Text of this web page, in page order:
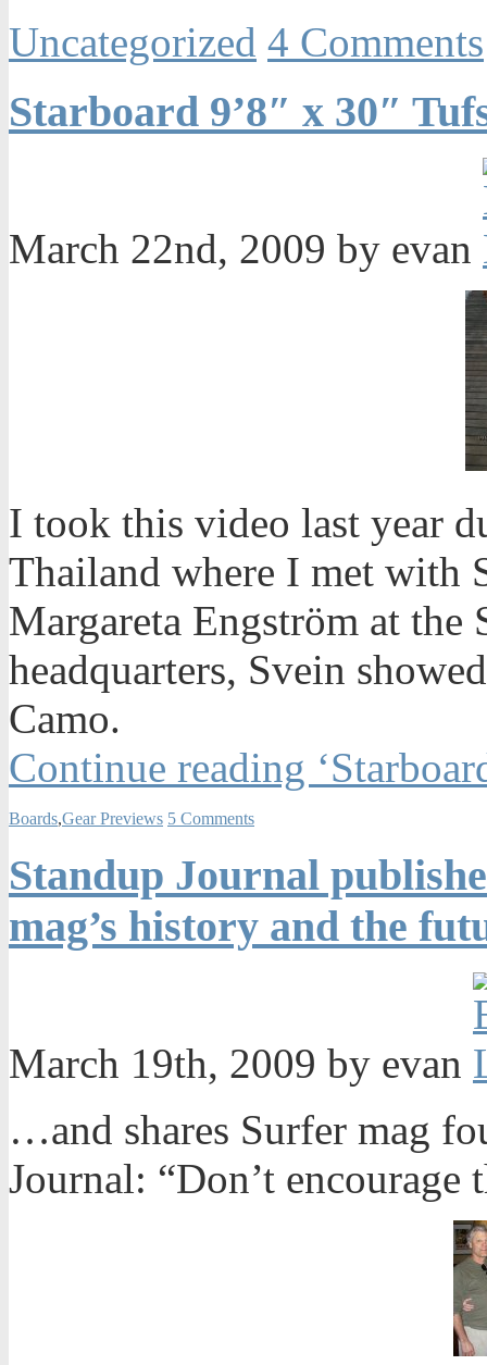
Uncategorized 4 Comments
Starboard 9’8″ x 30″
March 22nd, 2009 by evan
I took this video last year
Thailand where I met with
Margareta Engström at
headquarters, Svein
Camo.
Continue reading
Boards,Gear Previews 5 Comments
Standup Journal
mag’s history and the
March 19th, 2009 by evan
…and shares Surfer mag
Journal: “Don’t encourage